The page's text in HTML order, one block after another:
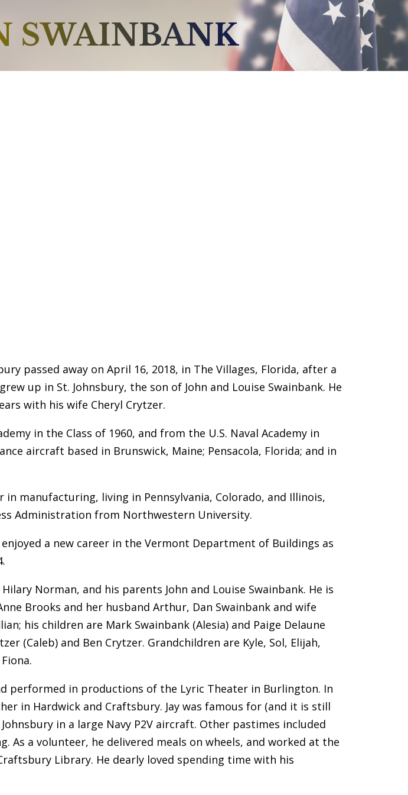
SWAINBANK
passed away on April 16, 2018, in The Villages, Florida, after a
up in St. Johnsbury, the son of John and Louise Swainbank. He
with his wife Cheryl Crytzer.
in the Class of 1960, and from the U.S. Naval Academy in
aircraft based in Brunswick, Maine; Pensacola, Florida; and in
in manufacturing, living in Pennsylvania, Colorado, and Illinois,
Administration from Northwestern University.
a new career in the Vermont Department of Buildings as
Norman, and his parents John and Louise Swainbank. He is
Brooks and her husband Arthur, Dan Swainbank and wife
his children are Mark Swainbank (Alesia) and Paige Delaune
(Caleb) and Ben Crytzer. Grandchildren are Kyle, Sol, Elijah,
performed in productions of the Lyric Theater in Burlington. In
in Hardwick and Craftsbury. Jay was famous for (and it is still
in a large Navy P2V aircraft. Other pastimes included
As a volunteer, he delivered meals on wheels, and worked at the
Library. He dearly loved spending time with his